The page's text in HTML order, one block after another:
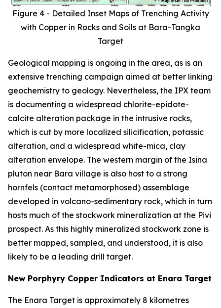
Figure 4 - Detailed Inset Maps of Trenching Activity
with Copper in Rocks and Soils at Bara-Tangka
Target
Geological mapping is ongoing in the area, as is an
extensive trenching campaign aimed at better linking
geochemistry to geology. Nevertheless, the IPX team
is documenting a widespread chlorite-epidote-
calcite alteration package in the intrusive rocks,
which is cut by more localized silicification, potassic
alteration, and a widespread white-mica, clay
alteration envelope. The western margin of the Isina
pluton near Bara village is also host to a strong
hornfels (contact metamorphosed) assemblage
developed in volcano-sedimentary rock, which in turn
hosts much of the stockwork mineralization at the Pivi
prospect. As this highly mineralized stockwork zone is
better mapped, sampled, and understood, it is also
likely to be a leading drill target.
New Porphyry Copper Indicators at Enara Target
The Enara Target is approximately 8 kilometres